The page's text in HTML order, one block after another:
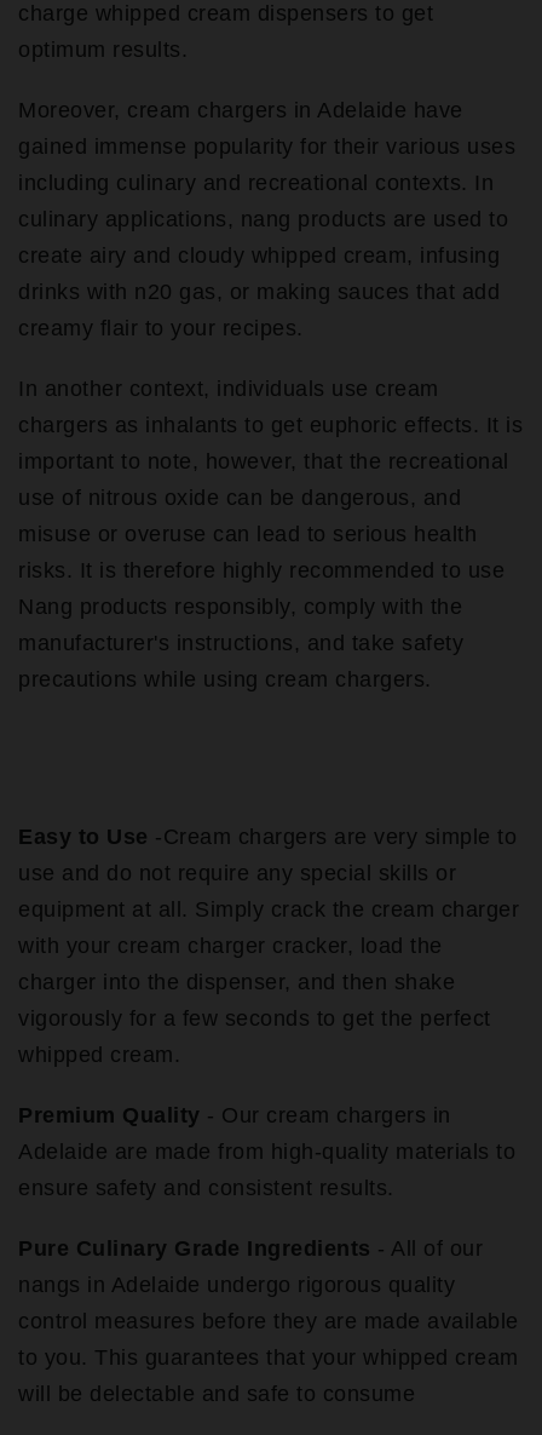
charge whipped cream dispensers to get
optimum results.
Moreover, cream chargers in Adelaide have
gained immense popularity for their various uses
including culinary and recreational contexts. In
culinary applications, nang products are used to
create airy and cloudy whipped cream, infusing
drinks with n20 gas, or making sauces that add
creamy flair to your recipes.
In another context, individuals use cream
chargers as inhalants to get euphoric effects. It is
important to note, however, that the recreational
use of nitrous oxide can be dangerous, and
misuse or overuse can lead to serious health
risks. It is therefore highly recommended to use
Nang products responsibly, comply with the
manufacturer's instructions, and take safety
precautions while using cream chargers.
Easy to Use -Cream chargers are very simple to
use and do not require any special skills or
equipment at all. Simply crack the cream charger
with your cream charger cracker, load the
charger into the dispenser, and then shake
vigorously for a few seconds to get the perfect
whipped cream.
Premium Quality - Our cream chargers in
Adelaide are made from high-quality materials to
ensure safety and consistent results.
Pure Culinary Grade Ingredients - All of our
nangs in Adelaide undergo rigorous quality
control measures before they are made available
to you. This guarantees that your whipped cream
will be delectable and safe to consume